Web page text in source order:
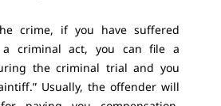
crime, if you have suffered
criminal act, you can file a
the criminal trial and you
Usually, the offender will